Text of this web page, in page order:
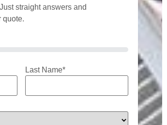
straight answers and
quote.
Last Name*